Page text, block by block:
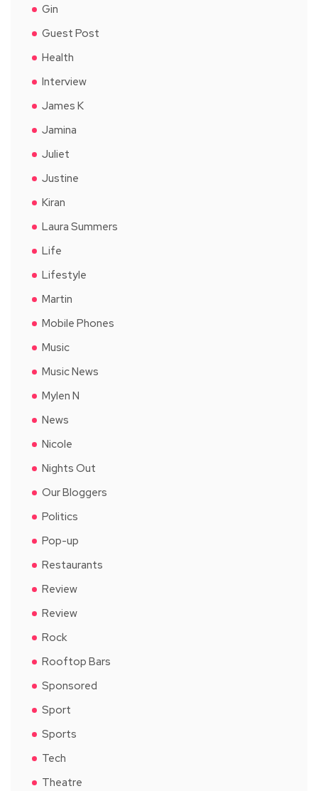
Gin
Guest Post
Health
Interview
James K
Jamina
Juliet
Justine
Kiran
Laura Summers
Life
Lifestyle
Martin
Mobile Phones
Music
Music News
Mylen N
News
Nicole
Nights Out
Our Bloggers
Politics
Pop-up
Restaurants
Review
Review
Rock
Rooftop Bars
Sponsored
Sport
Sports
Tech
Theatre